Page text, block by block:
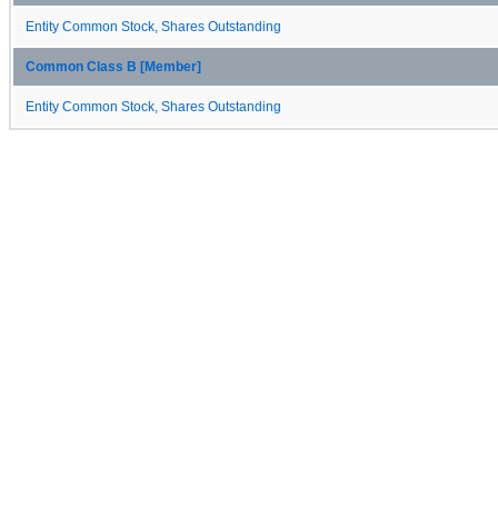
Entity Common Stock, Shares Outstanding
Common Class B [Member]
Entity Common Stock, Shares Outstanding